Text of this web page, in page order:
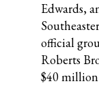
Edwards,
official
Roberts
$40 million